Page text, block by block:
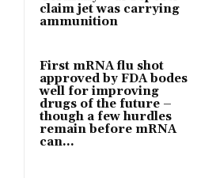
claim jet was carrying
ammunition
First mRNA flu shot
approved by FDA bodes
well for improving
drugs of the future –
though a few hurdles
remain before mRNA
can...